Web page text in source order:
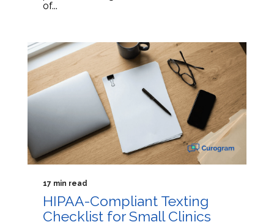
of...
17 min read
HIPAA-Compliant Texting
Checklist for Small Clinics